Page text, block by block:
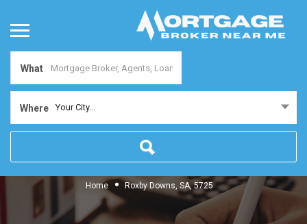
What
Where Your City...
Home Roxby Downs, SA, 5725